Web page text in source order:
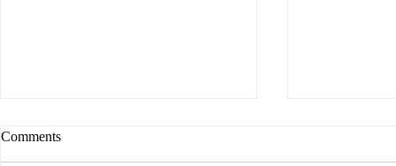
Comments